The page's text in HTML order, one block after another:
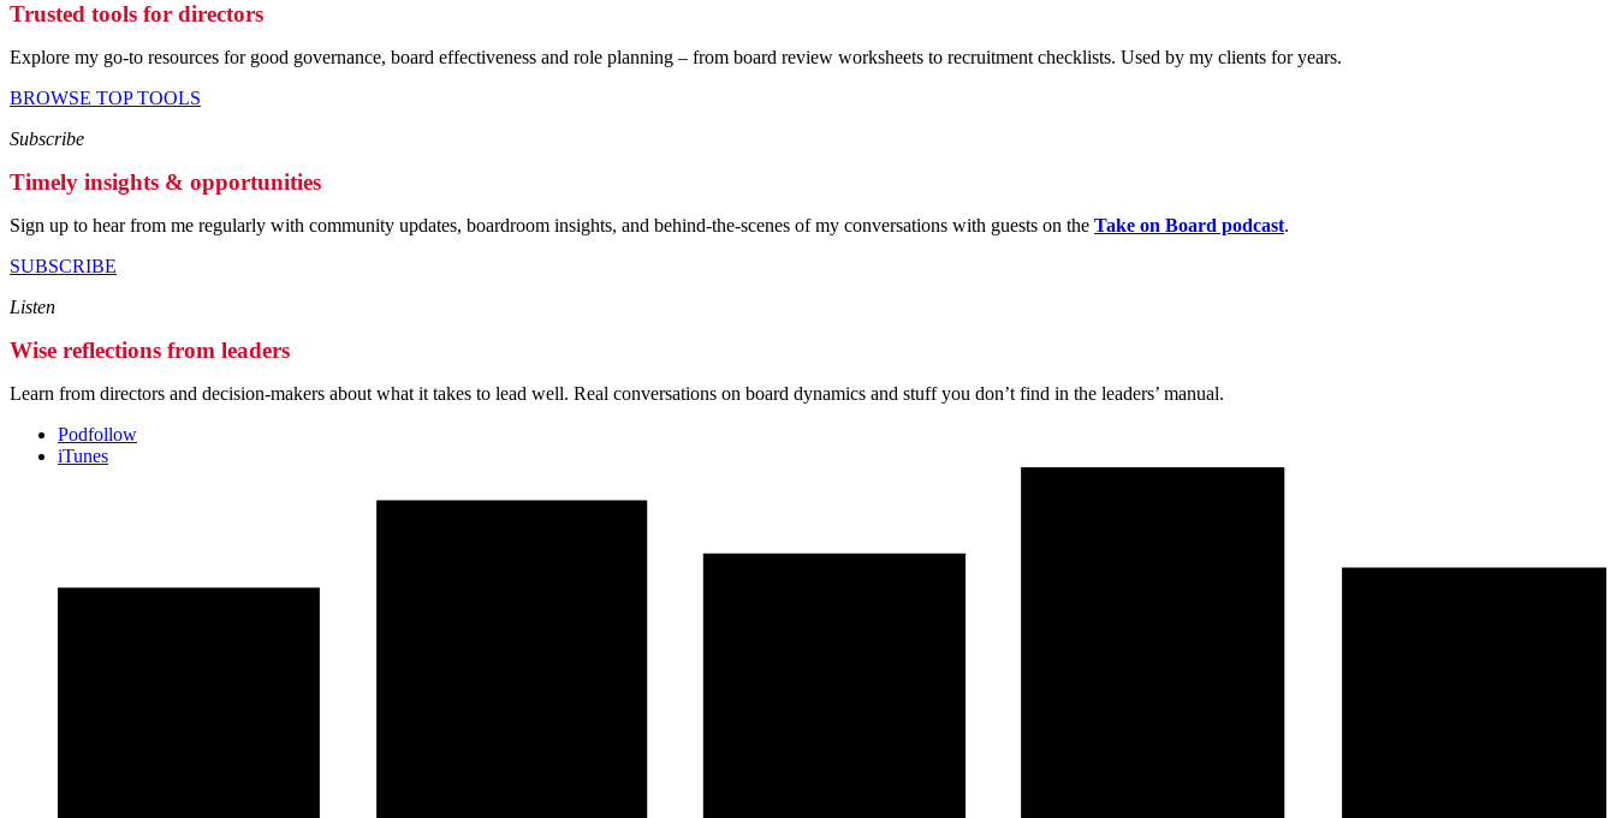
Trusted tools for directors
Explore my go-to resources for good governance, board effectiveness and role planning – from board review worksheets to recruitment checklists. Used by my clients for years.
BROWSE TOP TOOLS
Subscribe
Timely insights & opportunities
Sign up to hear from me regularly with community updates, boardroom insights, and behind-the-scenes of my conversations with guests on the Take on Board podcast.
SUBSCRIBE
Listen
Wise reflections from leaders
Learn from directors and decision-makers about what it takes to lead well. Real conversations on board dynamics and stuff you don’t find in the leaders’ manual.
Podfollow
iTunes